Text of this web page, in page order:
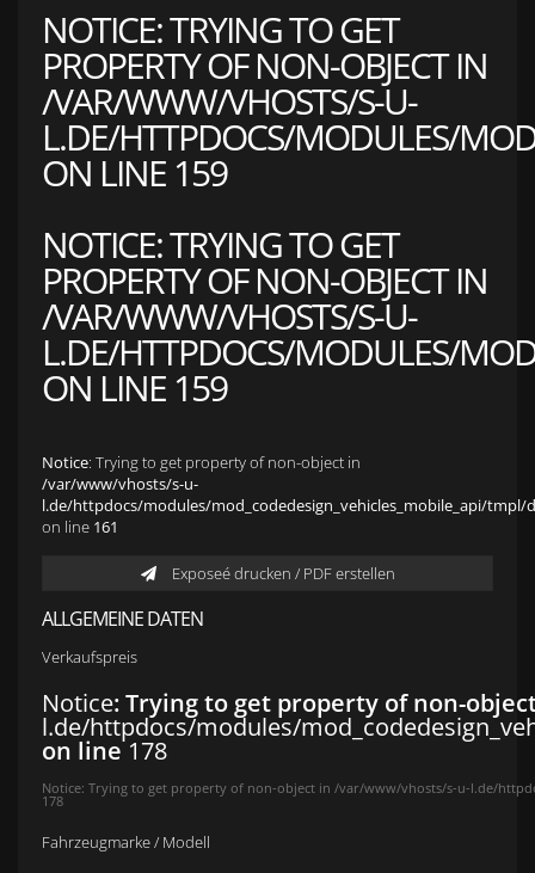
NOTICE: TRYING TO GET
PROPERTY OF NON-OBJECT IN
/VAR/WWW/VHOSTS/S-U-
L.DE/HTTPDOCS/MODULES/
ON LINE 159
NOTICE: TRYING TO GET
PROPERTY OF NON-OBJECT IN
/VAR/WWW/VHOSTS/S-U-
L.DE/HTTPDOCS/MODULES/
ON LINE 159
Notice: Trying to get property of non-object in
/var/www/vhosts/s-u-
l.de/httpdocs/modules/mod_codedesign_vehicles_mobile_api/tmpl/
on line 161
Exposeé drucken / PDF erstellen
ALLGEMEINE DATEN
Verkaufspreis
Notice: Trying to get property of non-
l.de/httpdocs/modules/
on line178
Notice: Trying to get property of non-object in /var/www/vhosts/s-u-l.de/
178
Fahrzeugmarke / Modell